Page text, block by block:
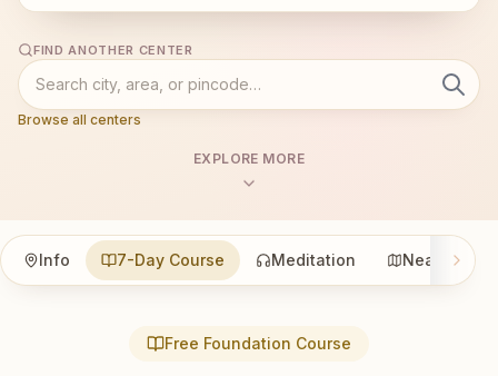
FIND ANOTHER CENTER
Browse all centers
EXPLORE MORE
Info 7-Day Course Meditation Nearby
Free Foundation Course